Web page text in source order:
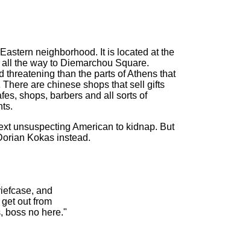
neighborhood. It is located at the
the way to Diemarchou Square.
than the parts of Athens that
are chinese shops that sell gifts
shops, barbers and all sorts of
unsuspecting American to kidnap. But
Kokas instead.
and
out from
boss no here."